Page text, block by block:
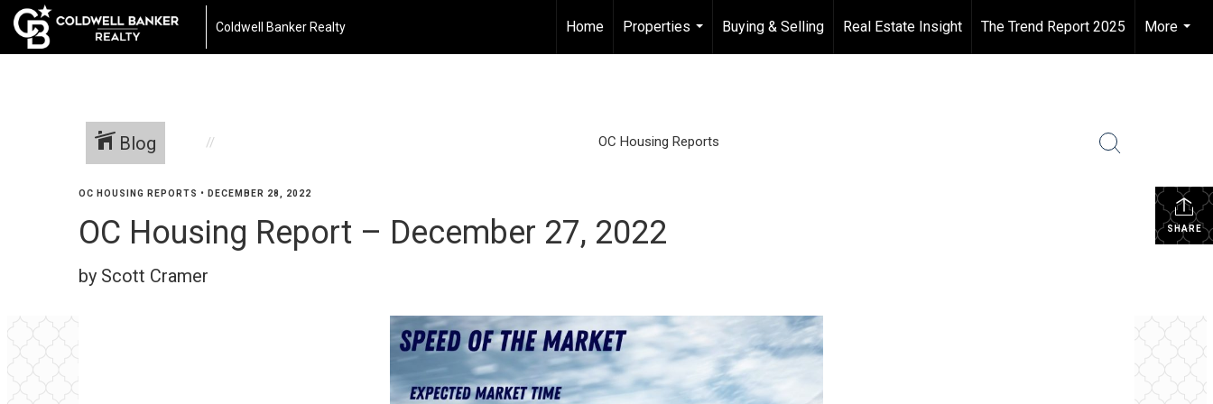
Coldwell Banker Realty Home
Properties
...
Buying & Selling Real Estate Insight The Trend Report 2025
More
...
Blog OC Housing Reports
SHARE
OC HOUSING REPORTS • DECEMBER 28, 2022
OC Housing Report – December 27, 2022
by Scott Cramer